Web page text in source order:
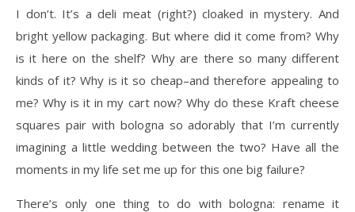
I don’t. It’s a deli meat (right?) cloaked in mystery. And
bright yellow packaging. But where did it come from? Why
is it here on the shelf? Why are there so many different
kinds of it? Why is it so cheap–and therefore appealing to
me? Why is it in my cart now? Why do these Kraft cheese
squares pair with bologna so adorably that I’m currently
imagining a little wedding between the two? Have all the
moments in my life set me up for this one big failure?
There’s only one thing to do with bologna: rename it